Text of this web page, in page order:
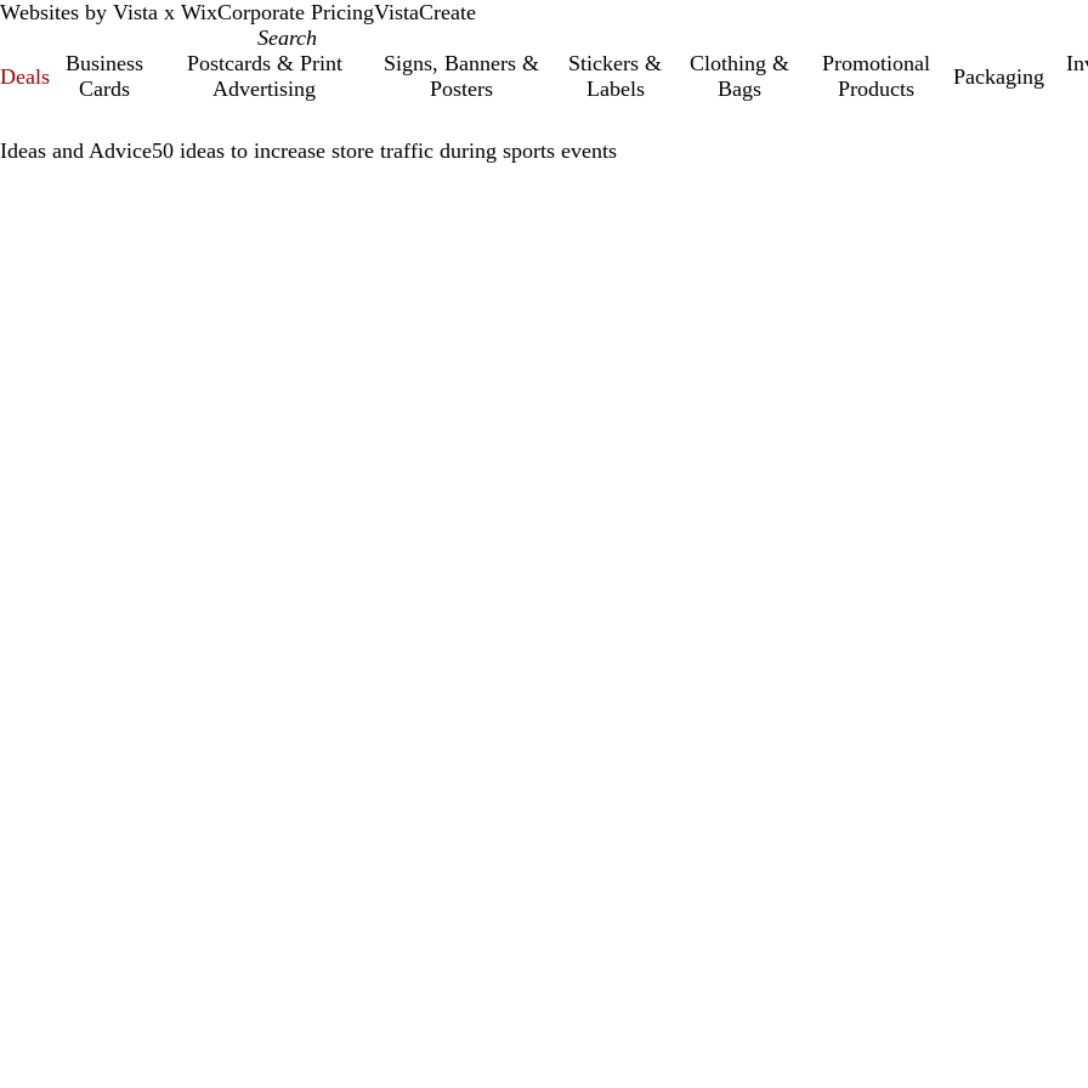
Websites by Vista x WixCorporate PricingVistaCreate
Deals
Business
Cards
Postcards & Print
Advertising
Signs, Banners &
Posters
Stickers &
Labels
Clothing &
Bags
Promotional
Products
Packaging
Ideas and Advice50 ideas to increase store traffic during sports events